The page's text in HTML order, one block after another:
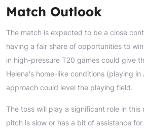
Match Outlook
The match is expected to be a close
having a fair share of opportunities to
in high-pressure T20 games could give
Helena's home-like conditions (playing
approach could level the playing field.
The toss will play a significant role in
pitch is slow or has a bit of assistance